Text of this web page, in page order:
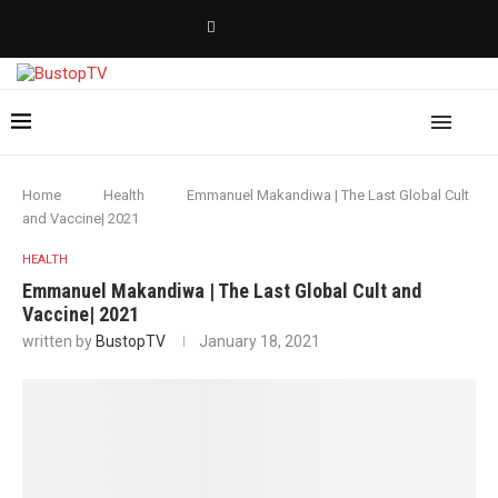
Home Health
Emmanuel Makandiwa | The Last Global Cult
and Vaccine| 2021
HEALTH
Emmanuel Makandiwa | The Last Global Cult and
Vaccine| 2021
written by BustopTV January 18, 2021